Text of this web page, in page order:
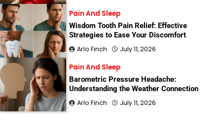
Pain And Sleep
Wisdom Tooth Pain Relief: Effective
Strategies to Ease Your Discomfort
Arlo Finch July 11, 2026
Pain And Sleep
Barometric Pressure Headache:
Understanding the Weather Connection
Arlo Finch July 11, 2026